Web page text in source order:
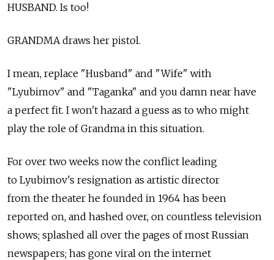
HUSBAND. Is too!
GRANDMA draws her pistol.
I mean, replace "Husband" and "Wife" with
"Lyubimov" and "Taganka" and you damn near have
a perfect fit. I won't hazard a guess as to who might
play the role of Grandma in this situation.
For over two weeks now the conflict leading
to Lyubimov's resignation as artistic director
from the theater he founded in 1964 has been
reported on, and hashed over, on countless television
shows; splashed all over the pages of most Russian
newspapers; has gone viral on the internet